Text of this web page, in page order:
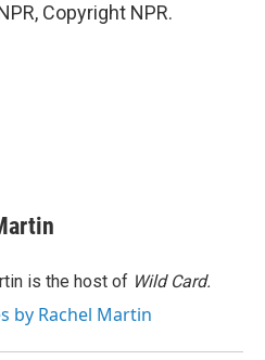
Copyright NPR.
is the host of Wild Card.
by Rachel Martin